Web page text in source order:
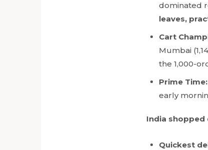
dominated
leaves,
Cart
Mumbai
the 1,000-
Prime Time:
early
India shopped
Quickest